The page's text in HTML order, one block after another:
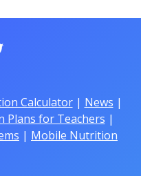
Calculator| News |
Plans for Teachers |
| Mobile Nutrition